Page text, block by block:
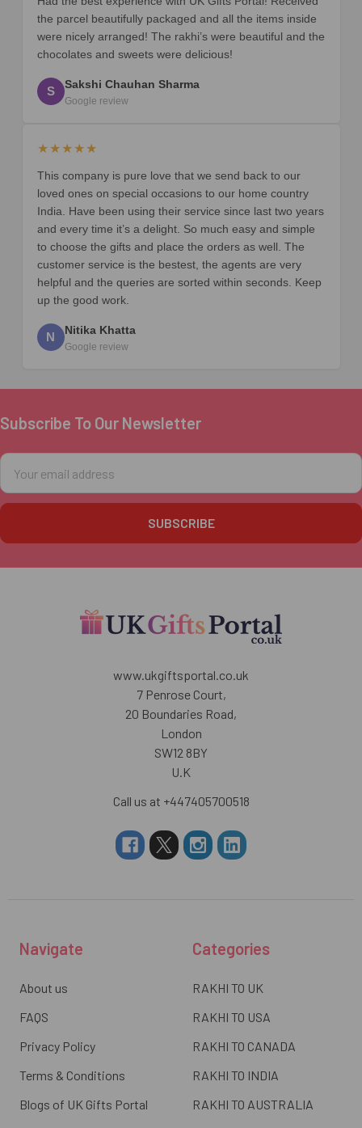
the parcel beautifully packaged and all the items inside
were nicely arranged! The rakhi’s were beautiful and the
chocolates and sweets were delicious!
S Sakshi Chauhan Sharma
Google review
★★★★★
This company is pure love that we send back to our
loved ones on special occasions to our home country
India. Have been using their service since last two years
and every time it’s a delight. So much easy and simple
to choose the gifts and place the orders as well. The
customer service is the bestest, the agents are very
helpful and the queries are sorted within seconds. Keep
up the good work.
N Nitika Khatta
Google review
Footer
Subscribe To Our Newsletter
Email
Address
www.ukgiftsportal.co.uk
7 Penrose Court,
20 Boundaries Road,
London
SW12 8BY
U.K
Call us at +447405700518
Navigate
About us
FAQS
Privacy Policy
Terms & Conditions
Blogs of UK Gifts Portal
Categories
RAKHI TO UK
RAKHI TO USA
RAKHI TO CANADA
RAKHI TO INDIA
RAKHI TO AUSTRALIA